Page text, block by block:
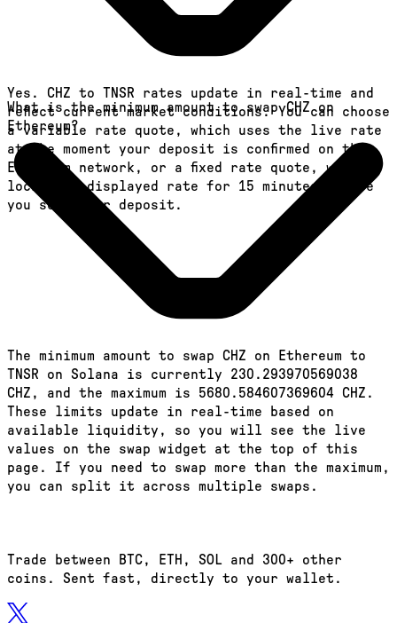
Yes. CHZ to TNSR rates update in real-time and
reflect current market conditions. You can choose
a variable rate quote, which uses the live rate
at the moment your deposit is confirmed on the
Ethereum network, or a fixed rate quote, which
locks the displayed rate for 15 minutes before
you send your deposit.
What is the minimum amount to swap CHZ on
Ethereum?
The minimum amount to swap CHZ on Ethereum to
TNSR on Solana is currently 230.293970569038
CHZ, and the maximum is 5680.584607369604 CHZ.
These limits update in real-time based on
available liquidity, so you will see the live
values on the swap widget at the top of this
page. If you need to swap more than the maximum,
you can split it across multiple swaps.
Trade between BTC, ETH, SOL and 300+ other
coins. Sent fast, directly to your wallet.